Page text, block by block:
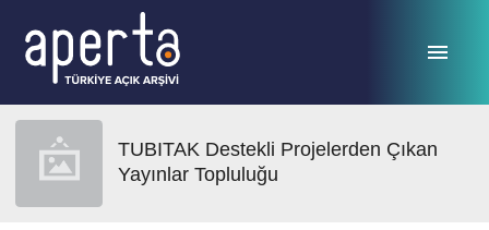
TUBITAK Destekli Projelerden Çıkan
Yayınlar Topluluğu